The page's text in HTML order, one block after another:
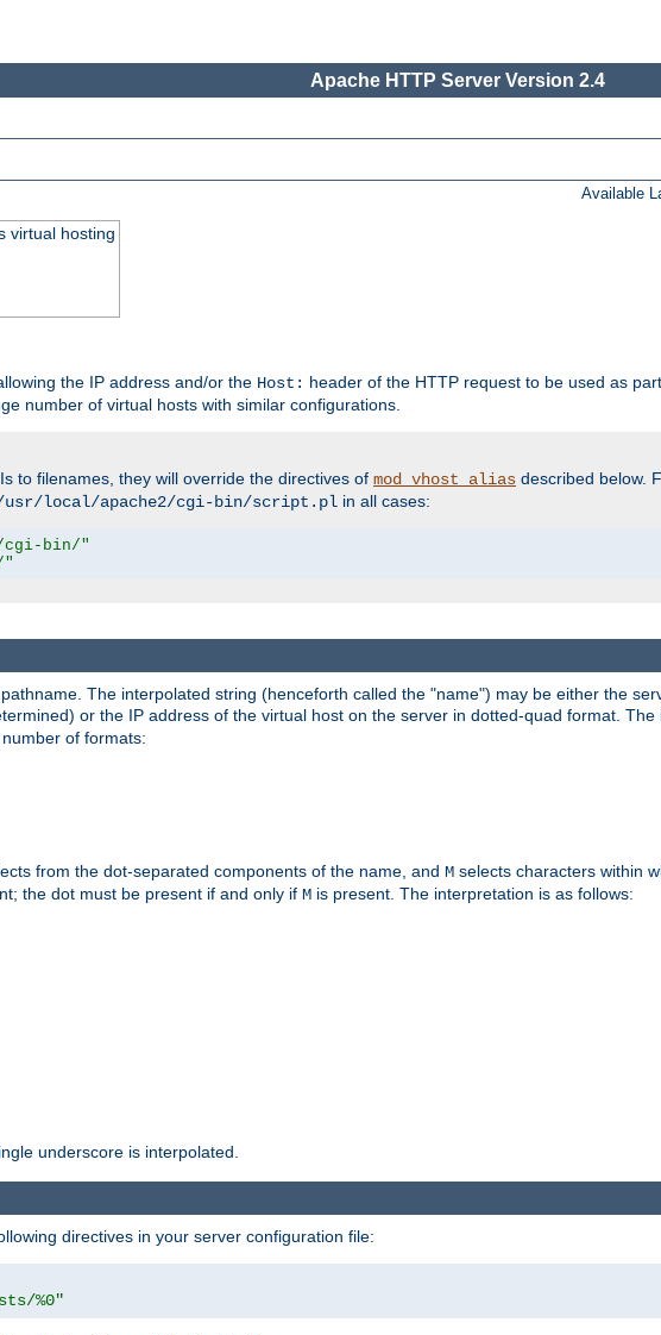
Apache HTTP Server Version 2.4
Available
virtual hosting
the IP address and/or the Host: header of the HTTP request to be used as
number of virtual hosts with similar configurations.
to filenames, they will override the directives of mod_vhost_alias described below.
local/apache2/cgi-bin/script.pl in all cases:
cgi-bin/"
"
The interpolated string (henceforth called the "name") may be either the
or the IP address of the virtual host on the server in dotted-quad format. The
of formats:
from the dot-separated components of the name, and M selects characters within
the dot must be present if and only if M is present. The interpretation is as follows:
underscore is interpolated.
directives in your server configuration file:
%0"